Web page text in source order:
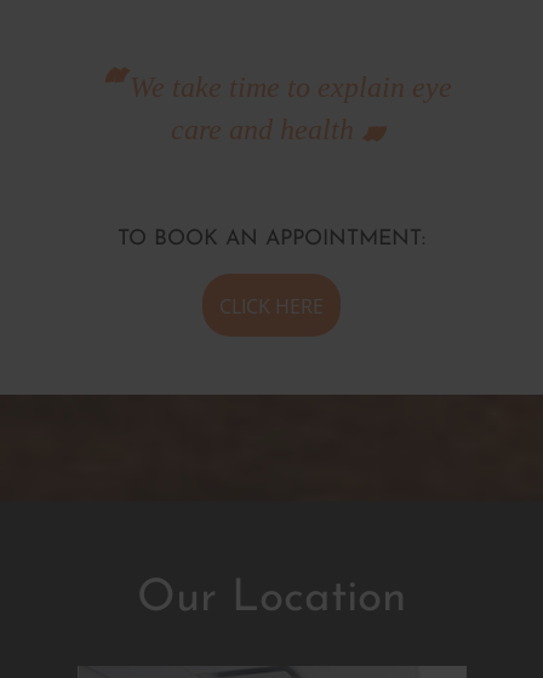
We take time to explain eye
care and health
TO BOOK AN APPOINTMENT:
CLICK HERE
Our Location